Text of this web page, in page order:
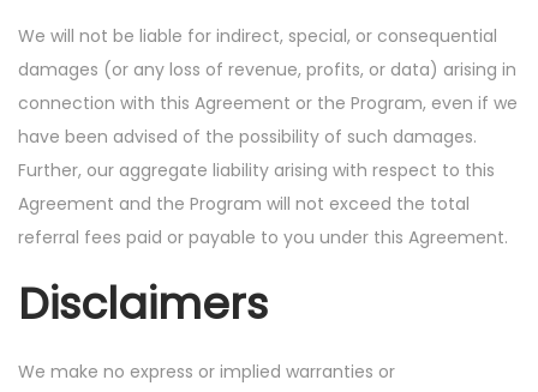
We will not be liable for indirect, special, or consequential
damages (or any loss of revenue, profits, or data) arising in
connection with this Agreement or the Program, even if we
have been advised of the possibility of such damages.
Further, our aggregate liability arising with respect to this
Agreement and the Program will not exceed the total
referral fees paid or payable to you under this Agreement.
Disclaimers
We make no express or implied warranties or